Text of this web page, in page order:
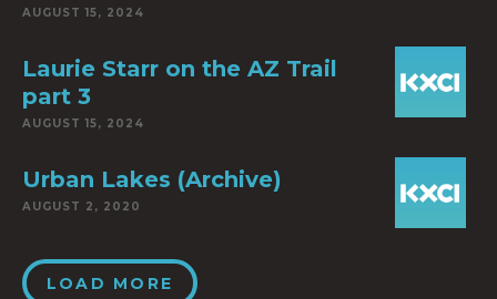
AUGUST 15, 2024
Laurie Starr on the AZ Trail
part 3
AUGUST 15, 2024
Urban Lakes (Archive)
AUGUST 2, 2020
LOAD MORE